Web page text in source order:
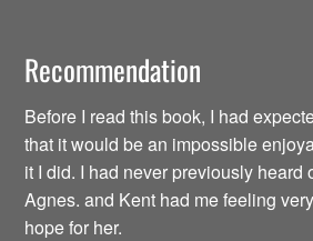
Recommendation
Before I read this book, I had
that it would be an impossible
it I did. I had never previously heard
Agnes. and Kent had me feeling
hope for her.